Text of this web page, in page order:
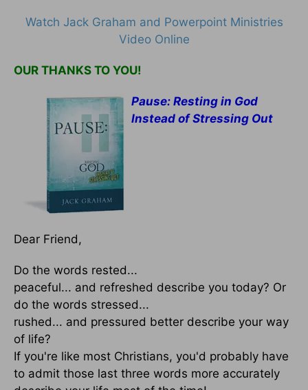
Watch Jack Graham and Powerpoint Ministries
Video Online
OUR THANKS TO YOU!
Pause: Resting in God
Instead of Stressing Out
Dear Friend,
Do the words rested...
peaceful... and refreshed describe you today? Or
do the words stressed...
rushed... and pressured better describe your way
of life?
If you're like most Christians, you'd probably have
to admit those last three words more accurately